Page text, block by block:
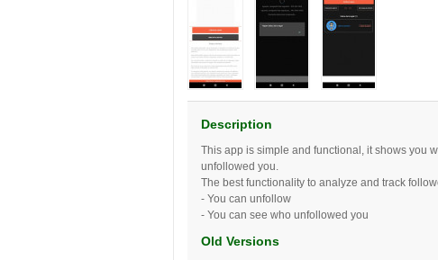
Description
This app is simple and functional, it shows you
unfollowed you.
The best functionality to analyze and track
- You can unfollow
- You can see who unfollowed you
Old Versions